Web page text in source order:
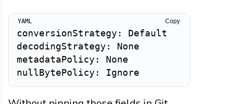
conversionStrategy: Default
decodingStrategy: None
metadataPolicy: None
Copy